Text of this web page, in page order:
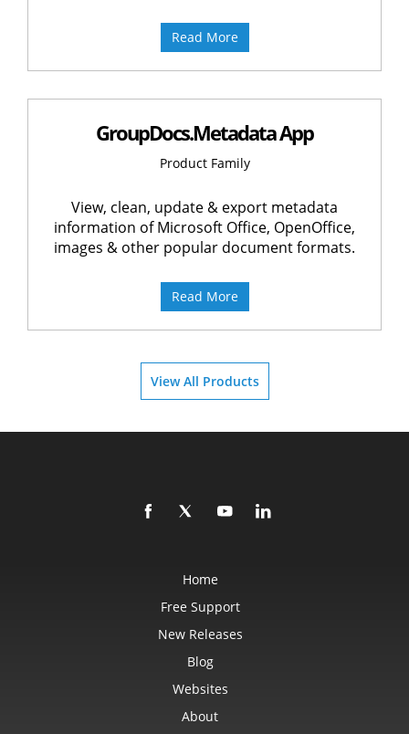
Read More
GroupDocs.Metadata App
Product Family
View, clean, update & export metadata
information of Microsoft Office, OpenOffice,
images & other popular document formats.
Read More
View All Products
Home
Free Support
New Releases
Blog
Websites
About